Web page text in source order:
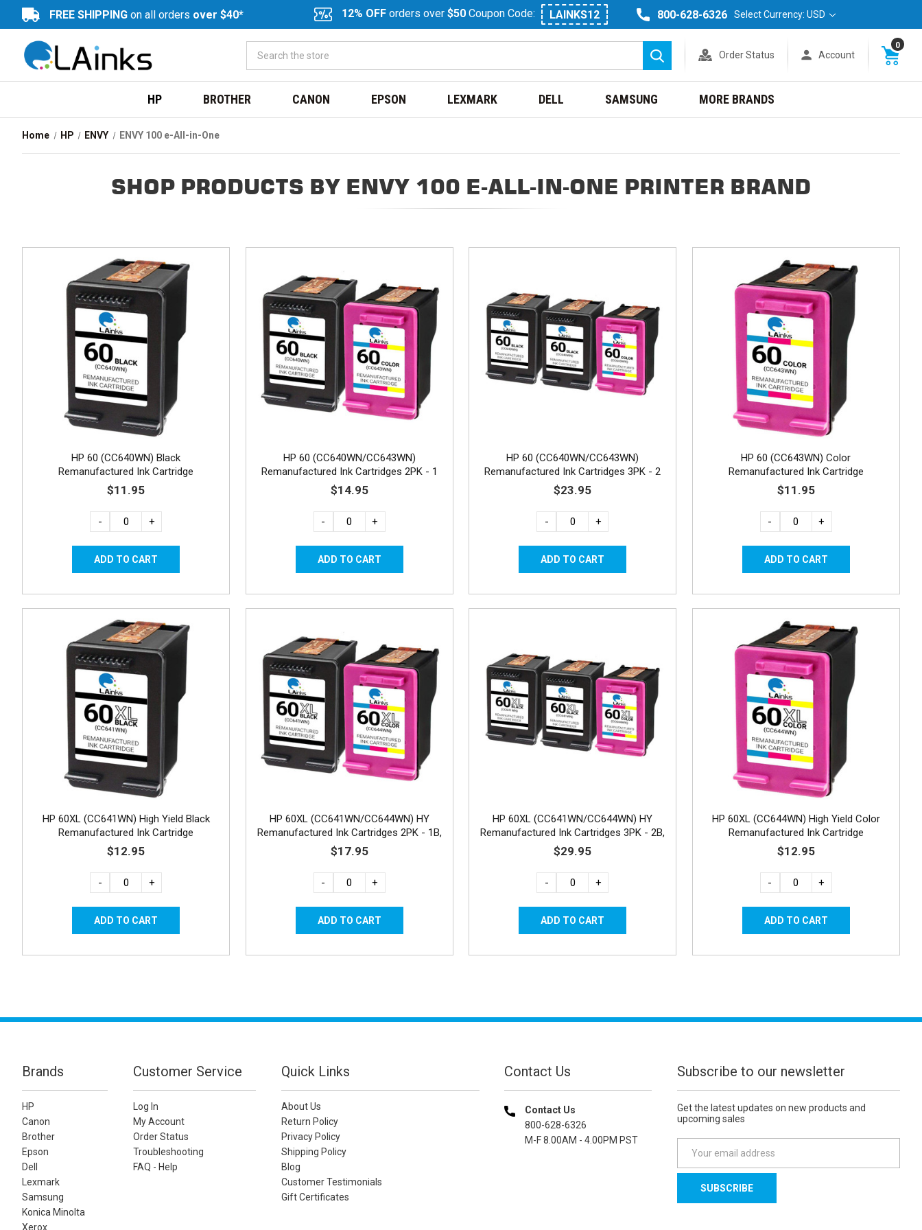
FREE SHIPPING on all orders over $40* 12% OFF orders over $50 Coupon Code: LAINKS12 800-628-6326 Select Currency: USD
Search
Order Status Account
0
HP BROTHER CANON EPSON LEXMARK DELL SAMSUNG MORE BRANDS
Home HP ENVY ENVY 100 e-All-in-One
SHOP PRODUCTS BY ENVY 100 E-ALL-IN-ONE PRINTER BRAND
HP 60 (CC640WN) Black
Remanufactured Ink Cartridge
$11.95
- +
HP 60 (CC640WN/CC643WN)
Remanufactured Ink Cartridges 2PK - 1
Black, 1 Color
$14.95
- +
HP 60 (CC640WN/CC643WN)
Remanufactured Ink Cartridges 3PK - 2
Black, 1 Color
$23.95
- +
HP 60 (CC643WN) Color
Remanufactured Ink Cartridge
$11.95
- +
HP 60XL (CC641WN) High Yield Black
Remanufactured Ink Cartridge
$12.95
- +
HP 60XL (CC641WN/CC644WN) HY
Remanufactured Ink Cartridges 2PK - 1B,
1C
$17.95
- +
HP 60XL (CC641WN/CC644WN) HY
Remanufactured Ink Cartridges 3PK - 2B,
1C
$29.95
- +
HP 60XL (CC644WN) High Yield Color
Remanufactured Ink Cartridge
$12.95
- +
Brands
HP
Canon
Brother
Epson
Dell
Lexmark
Samsung
Konica Minolta
Xerox
Customer Service
Log In
My Account
Order Status
Troubleshooting
FAQ - Help
Quick Links
About Us
Return Policy
Privacy Policy
Shipping Policy
Blog
Customer Testimonials
Gift Certificates
Contact Us
Contact Us
800-628-6326
M-F 8.00AM - 4.00PM PST
Subscribe to our newsletter
Get the latest updates on new products and
upcoming sales
a
l